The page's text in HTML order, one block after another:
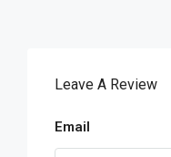
Leave A Review
Email